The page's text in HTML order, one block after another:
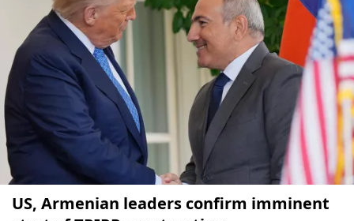
US, Armenian leaders confirm imminent